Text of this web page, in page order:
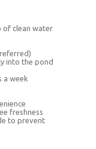
of clean water
into the pond
a week
freshness
to prevent